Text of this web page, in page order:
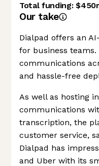
Total funding:
Our take
Dialpad offers an
for business
communications
and hassle-free
As well as hosting
communications
transcription, the
customer service,
Dialpad has
and Uber with its